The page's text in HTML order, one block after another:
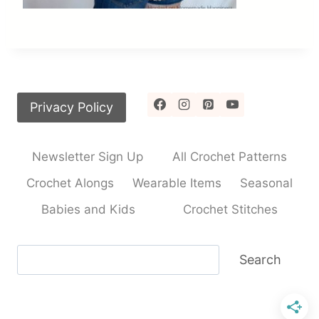
Privacy Policy
Newsletter Sign Up
All Crochet Patterns
Crochet Alongs
Wearable Items
Seasonal
Babies and Kids
Crochet Stitches
Search